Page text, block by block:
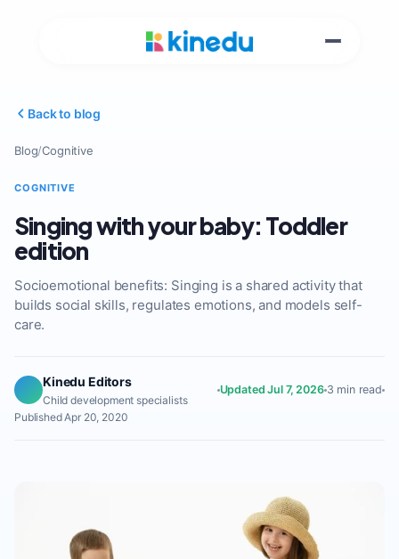
Back to blog
Blog/Cognitive
COGNITIVE
Singing with your baby: Toddler
edition
Socioemotional benefits: Singing is a shared activity that
builds social skills, regulates emotions, and models self-
care.
Kinedu Editors
Child development specialists
Updated Jul 7, 2026 3 min read
Published Apr 20, 2020